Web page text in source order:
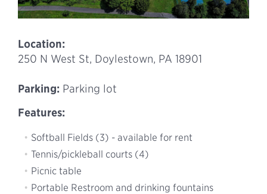
Location:
250 N West St, Doylestown, PA 18901
Parking: Parking lot
Features:
Softball Fields (3) - available for rent
Tennis/pickleball courts (4)
Picnic table
Portable Restroom and drinking fountains